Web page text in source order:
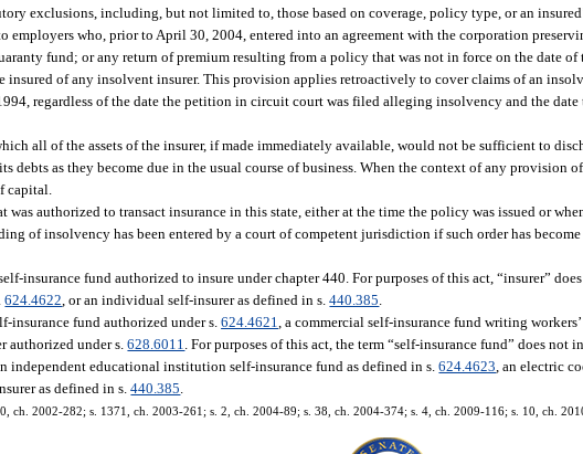
exclusions, including, but not limited to, those based on coverage, policy type, or an
who, prior to April 30, 2004, entered into an agreement with the corporation
fund; or any return of premium resulting from a policy that was not in force on the date
insured of any insolvent insurer. This provision applies retroactively to cover claims of an
regardless of the date the petition in circuit court was filed alleging insolvency and the
all of the assets of the insurer, if made immediately available, would not be sufficient to
debts as they become due in the usual course of business. When the context of any provision
capital.
was authorized to transact insurance in this state, either at the time the policy was issued or
of insolvency has been entered by a court of competent jurisdiction if such order has
insurance fund authorized to insure under chapter 440. For purposes of this act, “insurer”
624.4622 , or an individual self-insurer as defined in s.440.385
insurance fund authorized under s.624.4621 , a commercial self-insurance fund writing
authorized under s.628.6011 . For purposes of this act, the term “self-insurance fund” does
independent educational institution self-insurance fund as defined in s.624.4623 , an electric
as defined in s.440.385
ch. 2002-282; s. 1371, ch. 2003-261; s. 2, ch. 2004-89; s. 38, ch. 2004-374; s. 4, ch. 2009-116; s. 10, ch.